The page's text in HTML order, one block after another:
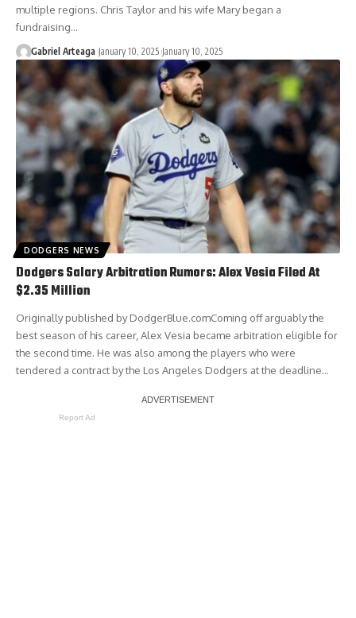
multiple regions. Chris Taylor and his wife Mary began a
fundraising…
Gabriel Arteaga January 10, 2025 January 10, 2025
DODGERS NEWS
Dodgers Salary Arbitration Rumors: Alex Vesia Filed At
$2.35 Million
Originally published by DodgerBlue.comComing off arguably the
best season of his career, Alex Vesia became arbitration eligible for
the second time. He was also among the players who were
tendered a contract by the Los Angeles Dodgers at the deadline…
Report Ad